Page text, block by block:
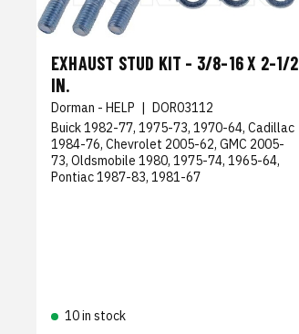
EXHAUST STUD KIT - 3/8-16 X 2-1/2
IN.
Dorman - HELP | DOR03112
Buick 1982-77, 1975-73, 1970-64, Cadillac
1984-76, Chevrolet 2005-62, GMC 2005-
73, Oldsmobile 1980, 1975-74, 1965-64,
Pontiac 1987-83, 1981-67
10 in stock